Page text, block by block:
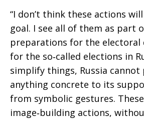
“I don’t think these actions
goal. I see all of them as part
preparations for the electoral
for the so‑called elections in
simplify things, Russia cannot
anything concrete to its
from symbolic gestures.
image‑building actions,